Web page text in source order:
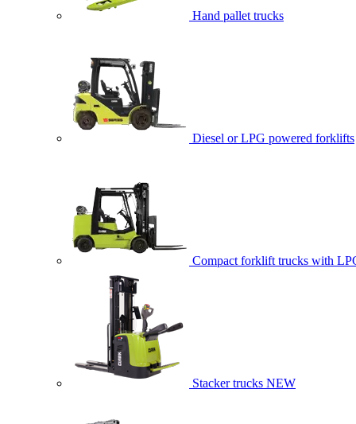
Hand pallet trucks
Diesel or LPG powered forklifts
Compact forklift trucks with
Stacker trucks NEW